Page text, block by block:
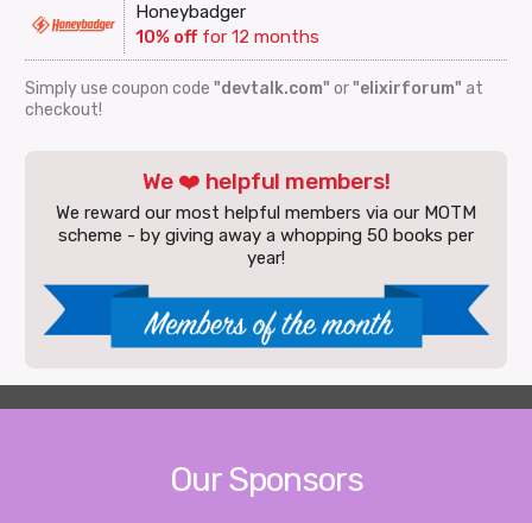
Honeybadger
10% offfor 12 months
Simply use coupon code"devtalk.com" or"elixirforum" at
checkout!
We ❤️ helpful members!
We reward our most helpful members via our MOTM
scheme - by giving away a whopping 50 books per
year!
Our Sponsors